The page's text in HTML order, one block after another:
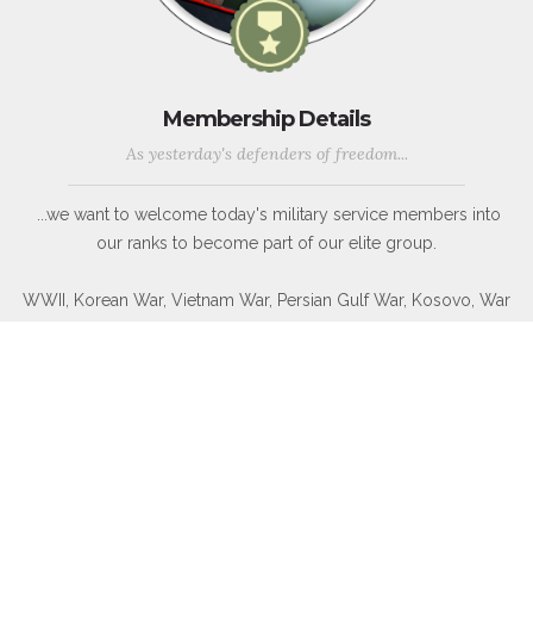
Membership Details
As yesterday's defenders of freedom...
...we want to welcome today's military service members into
our ranks to become part of our elite group.
WWII, Korean War, Vietnam War, Persian Gulf War, Kosovo, War